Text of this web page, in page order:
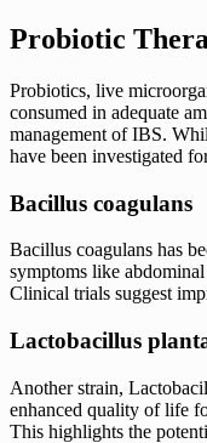
Probiotic
Probiotics, live
consumed in adequate
management of IBS.
have been investigated
Bacillus coagulans
Bacillus coagulans has
symptoms like
Clinical trials suggest
Lactobacillus
Another strain,
enhanced quality of life
This highlights the